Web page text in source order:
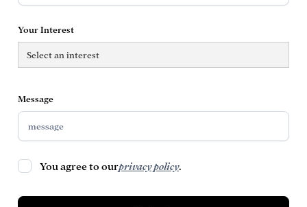
Your Interest
Message
You agree to ourprivacy policy.